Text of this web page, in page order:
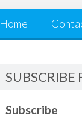
Home
SUBSCRIBE
Subscribe